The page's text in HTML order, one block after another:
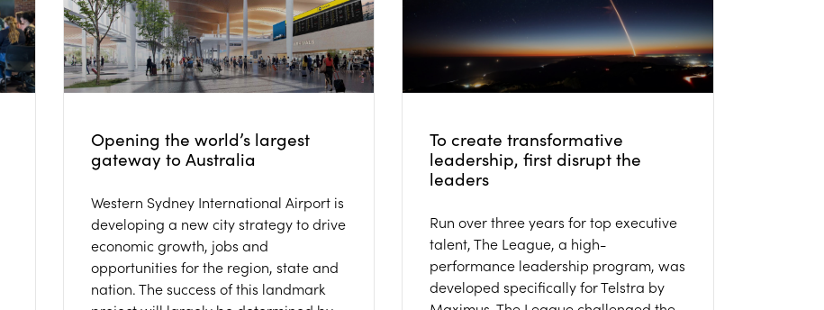
Opening the world’s largest
gateway to Australia
Western Sydney International Airport is
developing a new city strategy to drive
economic growth, jobs and
opportunities for the region, state and
nation. The success of this landmark
To create transformative
leadership, first disrupt the
leaders
Run over three years for top executive
talent, The League, a high-
performance leadership program, was
developed specifically for Telstra by